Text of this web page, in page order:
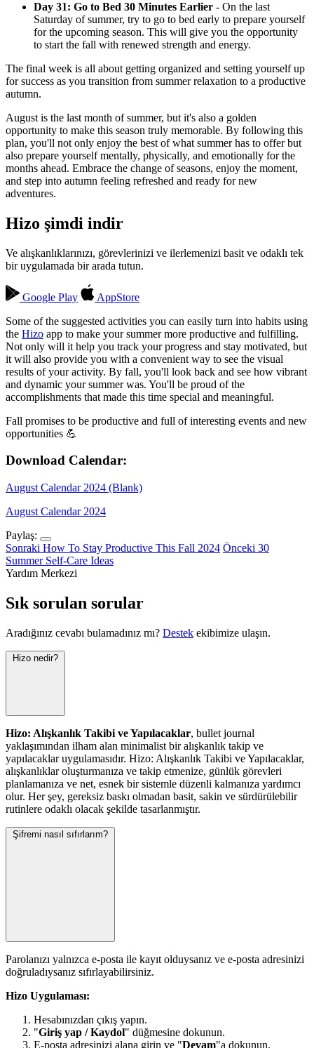
Day 31: Go to Bed 30 Minutes Earlier - On the last
Saturday of summer, try to go to bed early to prepare yourself
for the upcoming season. This will give you the opportunity
to start the fall with renewed strength and energy.
The final week is all about getting organized and setting yourself up
for success as you transition from summer relaxation to a productive
autumn.
August is the last month of summer, but it's also a golden
opportunity to make this season truly memorable. By following this
plan, you'll not only enjoy the best of what summer has to offer but
also prepare yourself mentally, physically, and emotionally for the
months ahead. Embrace the change of seasons, enjoy the moment,
and step into autumn feeling refreshed and ready for new
adventures.
Hizo şimdi indir
Ve alışkanlıklarınızı, görevlerinizi ve ilerlemenizi basit ve odaklı tek
bir uygulamada bir arada tutun.
Google Play
AppStore
Some of the suggested activities you can easily turn into habits using
the Hizo app to make your summer more productive and fulfilling.
Not only will it help you track your progress and stay motivated, but
it will also provide you with a convenient way to see the visual
results of your activity. By fall, you'll look back and see how vibrant
and dynamic your summer was. You'll be proud of the
accomplishments that made this time special and meaningful.
Fall promises to be productive and full of interesting events and new
opportunities 💪
Download Calendar:
August Calendar 2024 (Blank)
August Calendar 2024
Paylaş:
Sonraki How To Stay Productive This Fall 2024 Önceki 30
Summer Self-Care Ideas
Yardım Merkezi
Sık sorulan sorular
Aradığınız cevabı bulamadınız mı? Destek ekibimize ulaşın.
Hizo nedir?
Hizo: Alışkanlık Takibi ve Yapılacaklar, bullet journal
yaklaşımından ilham alan minimalist bir alışkanlık takip ve
yapılacaklar uygulamasıdır. Hizo: Alışkanlık Takibi ve Yapılacaklar,
alışkanlıklar oluşturmanıza ve takip etmenize, günlük görevleri
planlamanıza ve net, esnek bir sistemle düzenli kalmanıza yardımcı
olur. Her şey, gereksiz baskı olmadan basit, sakin ve sürdürülebilir
rutinlere odaklı olacak şekilde tasarlanmıştır.
Şifremi nasıl sıfırlarım?
Parolanızı yalnızca e-posta ile kayıt olduysanız ve e-posta adresinizi
doğruladıysanız sıfırlayabilirsiniz.
Hizo Uygulaması:
Hesabınızdan çıkış yapın.
"Giriş yap / Kaydol" düğmesine dokunun.
E-posta adresinizi alana girin ve "Devam"a dokunun.